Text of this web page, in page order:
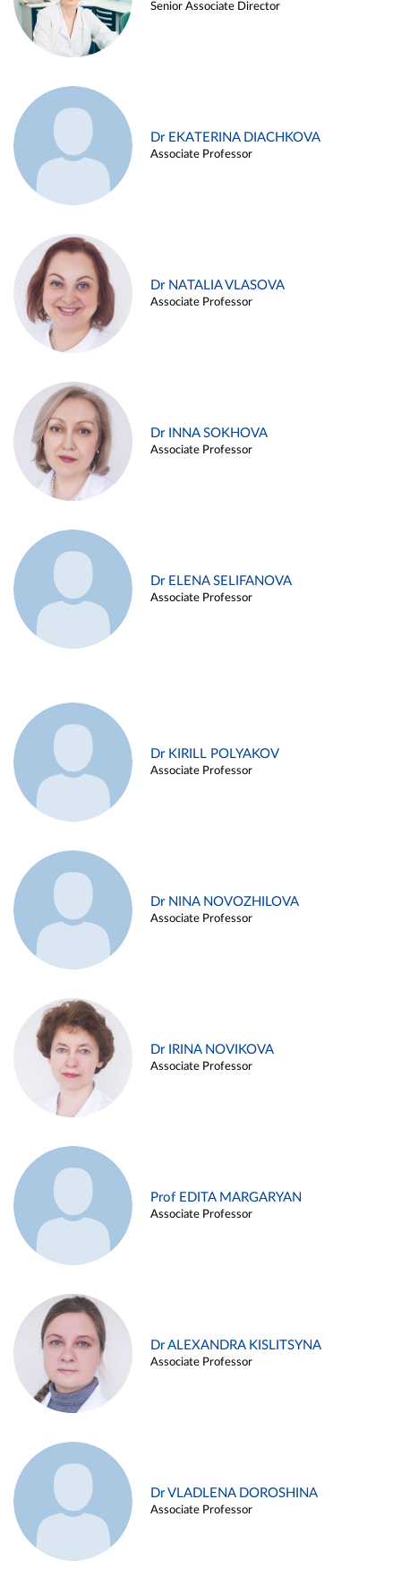
Senior Associate Director
Dr EKATERINA DIACHKOVA
Associate Professor
Dr NATALIA VLASOVA
Associate Professor
Dr INNA SOKHOVA
Associate Professor
Dr ELENA SELIFANOVA
Associate Professor
Dr KIRILL POLYAKOV
Associate Professor
Dr NINA NOVOZHILOVA
Associate Professor
Dr IRINA NOVIKOVA
Associate Professor
Prof EDITA MARGARYAN
Associate Professor
Dr ALEXANDRA KISLITSYNA
Associate Professor
Dr VLADLENA DOROSHINA
Associate Professor